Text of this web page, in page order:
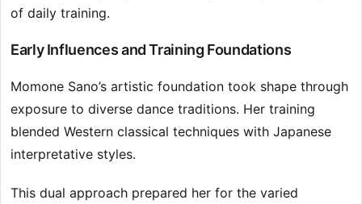
of daily training.
Early Influences and Training Foundations
Momone Sano’s artistic foundation took shape through
exposure to diverse dance traditions. Her training
blended Western classical techniques with Japanese
interpretative styles.
This dual approach prepared her for the varied